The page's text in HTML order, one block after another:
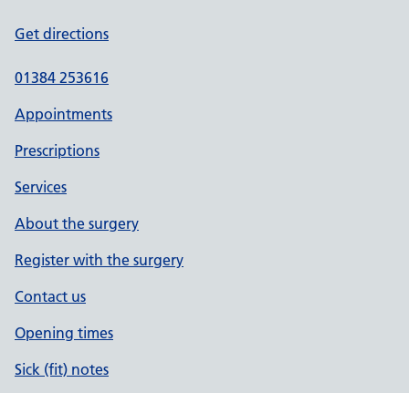
Get directions
01384 253616
Appointments
Prescriptions
Services
About the surgery
Register with the surgery
Contact us
Opening times
Sick (fit) notes